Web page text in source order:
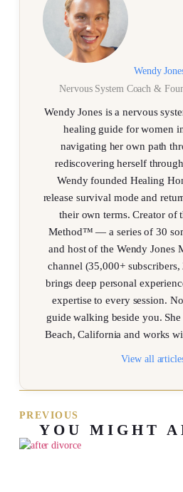
Wendy
Nervous System Coach &
Wendy Jones is a nervous
healing guide for women
navigating her own path
rediscovering herself
Wendy founded Healing
release survival mode and
their own terms. Creator of
Method™ — a series of 30
and host of the Wendy Jones
channel (35,000+
brings deep personal
expertise to every session.
guide walking beside you.
Beach, California and works
View all
PREVIOUS
YOU MIGHT